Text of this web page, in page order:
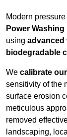
Modern
Power Washing
using advanced
biodegradable
We calibrate
sensitivity of the
surface erosion
meticulous
removed
landscaping,